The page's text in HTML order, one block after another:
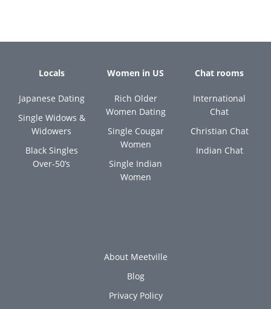
Locals
Japanese Dating
Single Widows &
Widowers
Black Singles
Over-50’s
Women in US
Rich Older
Women Dating
Single Cougar
Women
Single Indian
Women
Chat rooms
International
Chat
Christian Chat
Indian Chat
About Meetville
Blog
Privacy Policy